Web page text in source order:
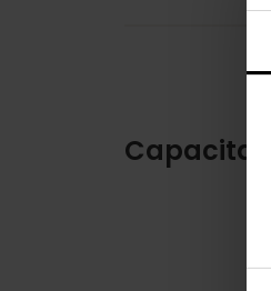
Capacitat